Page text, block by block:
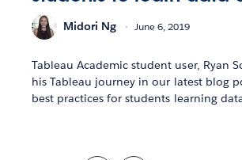
Midori Ng June 6, 2019
Tableau Academic student user, Ryan
his Tableau journey in our latest blog
best practices for students learning